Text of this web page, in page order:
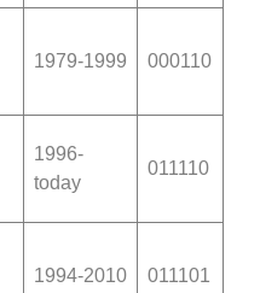
1979-1999 000110
1996-
today
011110
1994-2010 011101